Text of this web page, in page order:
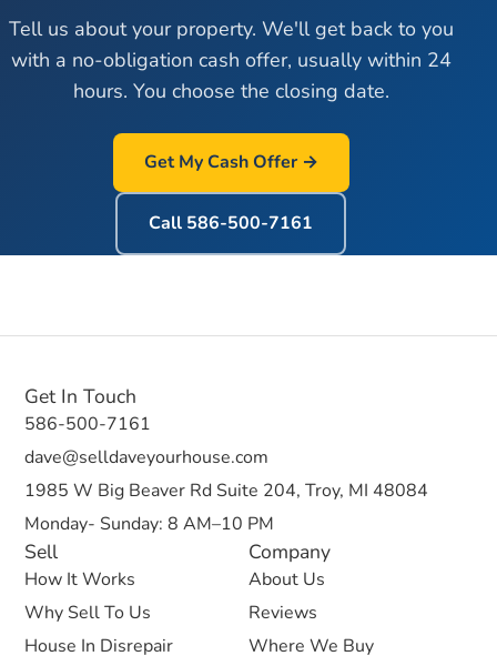
Tell us about your property. We'll get back to you
with a no-obligation cash offer, usually within 24
hours. You choose the closing date.
Get My Cash Offer →
Call 586-500-7161
Sell
How It Works
Why Sell To Us
House In Disrepair
Company
About Us
Reviews
Where We Buy
Get In Touch
586-500-7161
dave@selldaveyourhouse.com
1985 W Big Beaver Rd Suite 204, Troy, MI 48084
Monday- Sunday: 8 AM–10 PM